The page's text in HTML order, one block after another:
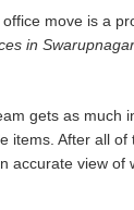
move is a
in Swarupnagar
gets as
After all
accurate view of